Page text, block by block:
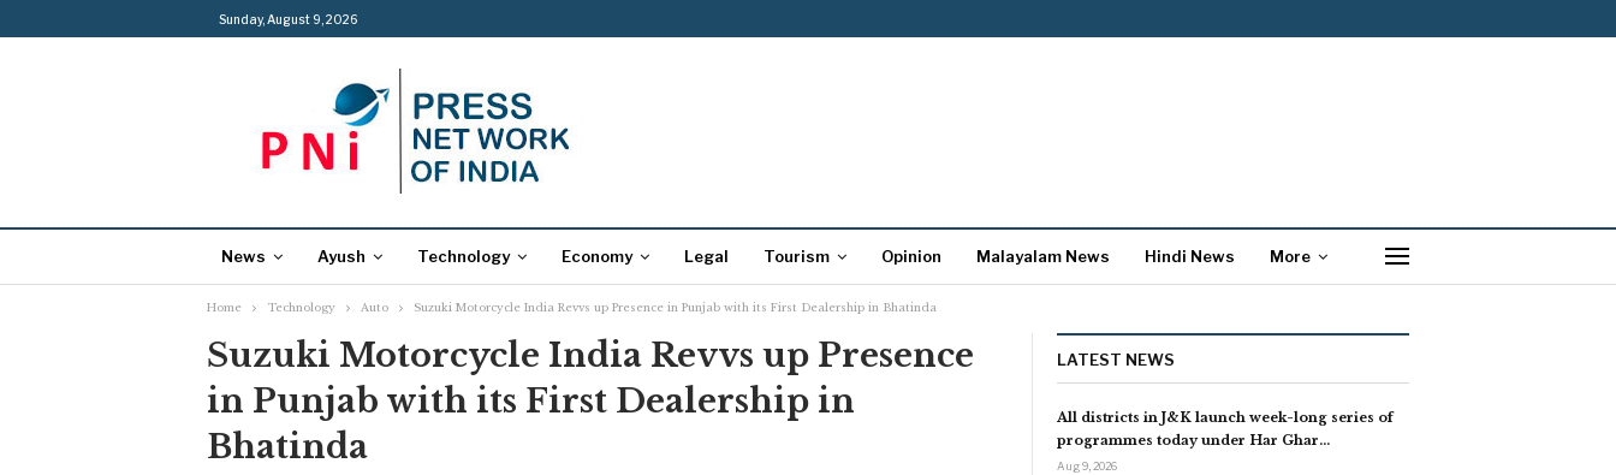
Sunday, August 9, 2026
News Ayush Technology Economy Legal Tourism Opinion Malayalam News Hindi News More
Home Technology Auto Suzuki Motorcycle India Revvs up Presence in Punjab with its First Dealership in Bhatinda
Suzuki Motorcycle India Revvs up Presence
in Punjab with its First Dealership in
Bhatinda
LATEST NEWS
All districts in J&K launch week-long series of
programmes today under Har Ghar…
Aug 9, 2026